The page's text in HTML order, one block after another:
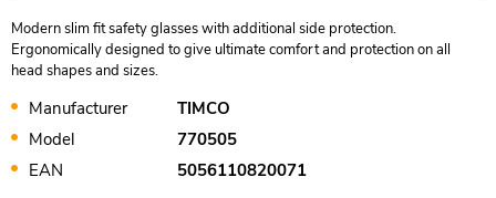
Modern slim fit safety glasses with additional side protection.
Ergonomically designed to give ultimate comfort and protection on all
head shapes and sizes.
Manufacturer
TIMCO
Model
770505
EAN
5056110820071